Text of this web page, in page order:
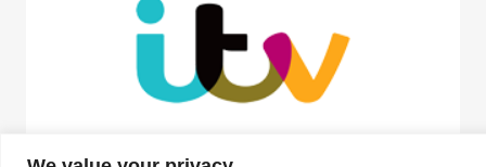
The Granary, 1 Waverley Lane, Farnham, Surrey GU9 8BB | Tel: 01252 711443